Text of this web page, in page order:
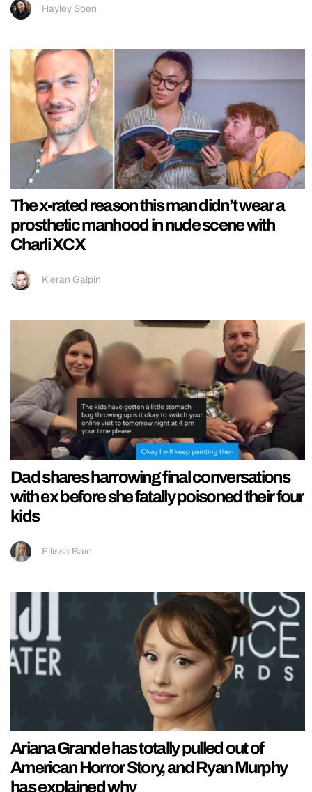
Hayley Soen
The x-rated reason this man didn’t wear a
prosthetic manhood in nude scene with
Charli XCX
Kieran Galpin
Dad shares harrowing final conversations
with ex before she fatally poisoned their four
kids
Ellissa Bain
Ariana Grande has totally pulled out of
American Horror Story, and Ryan Murphy
has explained why